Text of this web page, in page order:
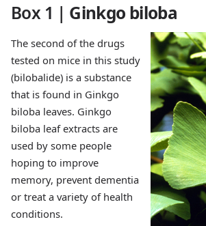
Box 1 | Ginkgo biloba
The second of the drugs
tested on mice in this study
(bilobalide) is a substance
that is found in Ginkgo
biloba leaves. Ginkgo
biloba leaf extracts are
used by some people
hoping to improve
memory, prevent dementia
or treat a variety of health
conditions.